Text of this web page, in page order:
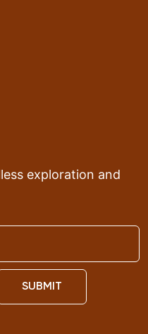
exploration and
SUBMIT